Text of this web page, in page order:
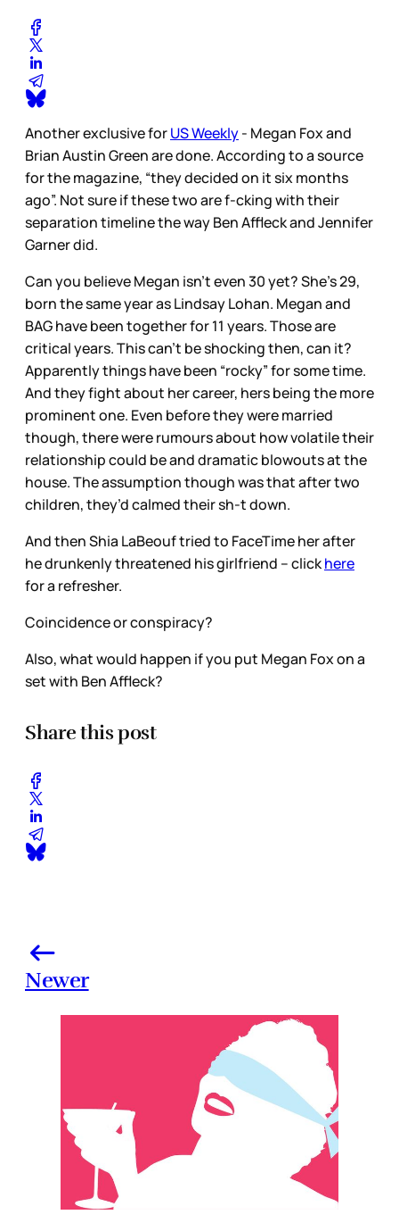
Another exclusive forUS Weekly- Megan Fox and
Brian Austin Green are done. According to a source
for the magazine, “they decided on it six months
ago”. Not sure if these two are f-cking with their
separation timeline the way Ben Affleck and Jennifer
Garner did.
Can you believe Megan isn’t even 30 yet? She’s 29,
born the same year as Lindsay Lohan. Megan and
BAG have been together for 11 years. Those are
critical years. This can’t be shocking then, can it?
Apparently things have been “rocky” for some time.
And they fight about her career, hers being the more
prominent one. Even before they were married
though, there were rumours about how volatile their
relationship could be and dramatic blowouts at the
house. The assumption though was that after two
children, they’d calmed their sh-t down.
And then Shia LaBeouf tried to FaceTime her after
he drunkenly threatened his girlfriend – clickhere
for a refresher.
Coincidence or conspiracy?
Also, what would happen if you put Megan Fox on a
set with Ben Affleck?
Share this post
Newer